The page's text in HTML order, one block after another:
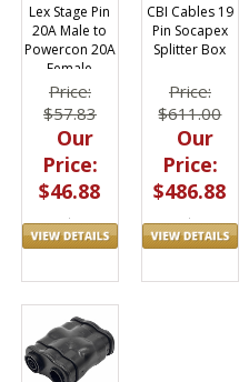
Lex Stage Pin
20A Male to
Powercon 20A
Female
Adapter
Price:
$57.83
Our
Price:
$46.88
CBI Cables 19
Pin Socapex
Splitter Box
Price:
$611.00
Our
Price:
$486.88